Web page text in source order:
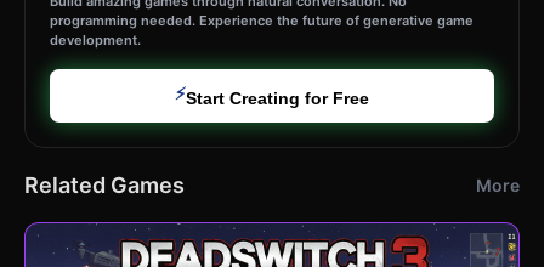
programming needed. Experience the future of generative game
development.
⚡Start Creating for Free
Related Games More